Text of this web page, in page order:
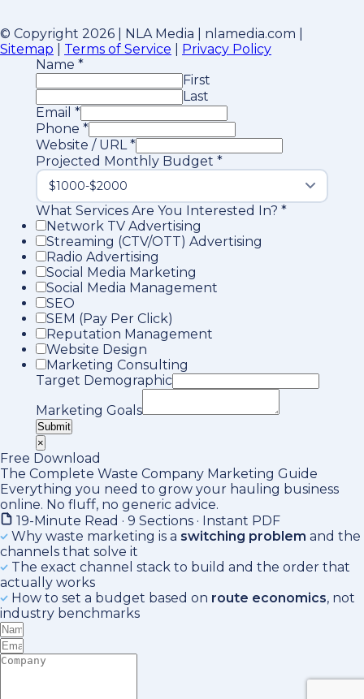
© Copyright 2026 | NLA Media | nlamedia.com |
Sitemap
Terms of Service
Privacy Policy
Name *
First
Last
Email *
Phone *
Website / URL*
Projected Monthly Budget *
What Services Are You Interested In? *
Network TV Advertising
Streaming (CTV/OTT) Advertising
Radio Advertising
Social Media Marketing
Social Media Management
SEO
SEM (Pay Per Click)
Reputation Management
Website Design
Marketing Consulting
Target Demographic
Marketing Goals
Submit
×
Free Download
The Complete Waste Company Marketing Guide
Everything you need to grow your hauling business
online. No fluff, no generic advice.
19-Minute Read · 9 Sections · Instant PDF
Why waste marketing is a switching problem and the
channels that solve it
The exact channel stack to build and the order that
actually works
How to set a budget based on route economics, not
industry benchmarks